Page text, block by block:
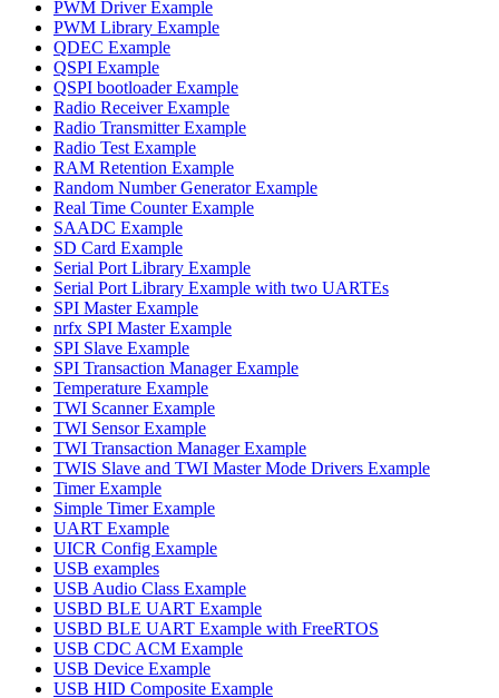
PWM Driver Example
PWM Library Example
QDEC Example
QSPI Example
QSPI bootloader Example
Radio Receiver Example
Radio Transmitter Example
Radio Test Example
RAM Retention Example
Random Number Generator Example
Real Time Counter Example
SAADC Example
SD Card Example
Serial Port Library Example
Serial Port Library Example with two UARTEs
SPI Master Example
nrfx SPI Master Example
SPI Slave Example
SPI Transaction Manager Example
Temperature Example
TWI Scanner Example
TWI Sensor Example
TWI Transaction Manager Example
TWIS Slave and TWI Master Mode Drivers Example
Timer Example
Simple Timer Example
UART Example
UICR Config Example
USB examples
USB Audio Class Example
USBD BLE UART Example
USBD BLE UART Example with FreeRTOS
USB CDC ACM Example
USB Device Example
USB HID Composite Example